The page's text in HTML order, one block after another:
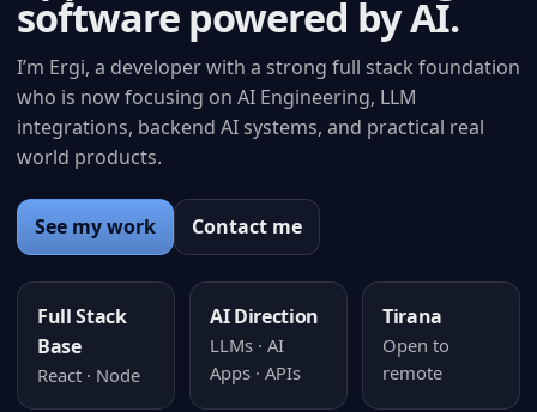
software powered by AI.
I’m Ergi, a developer with a strong full stack foundation
who is now focusing on AI Engineering, LLM
integrations, backend AI systems, and practical real
world products.
See my work Contact me
Full Stack
Base
React · Node
AI Direction
LLMs · AI
Apps · APIs
Tirana
Open to
remote